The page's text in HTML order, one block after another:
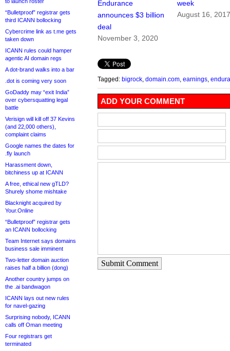
“Bulletproof” registrar gets
third ICANN bollocking
Cybercrime link as t.me gets
taken down
ICANN rules could hamper
agentic AI domain regs
A dot-brand walks into a bar
.dot is coming very soon
GoDaddy may “exit India”
over cybersquatting legal
battle
Verisign will kill off 37 Kevins
(and 22,000 others),
complaint claims
Google names the dates for
.fly launch
Harassment down,
bitchiness up at ICANN
A free, ethical new gTLD?
Shurely shome mishtake
Blacknight acquired by
Your.Online
“Bulletproof” registrar gets
an ICANN bollocking
Team Internet says domains
business sale imminent
Two-letter domain auction
raises half a billion (dong)
Another country jumps on
the .ai bandwagon
ICANN lays out new rules
for navel-gazing
Surprising nobody, ICANN
calls off Oman meeting
Four registrars get
terminated
Endurance
announces $3 billion
deal
November 3, 2020
week
August 16,
Tagged: bigrock domain.com earnings
ADD YOUR COMMENT
Submit Comment